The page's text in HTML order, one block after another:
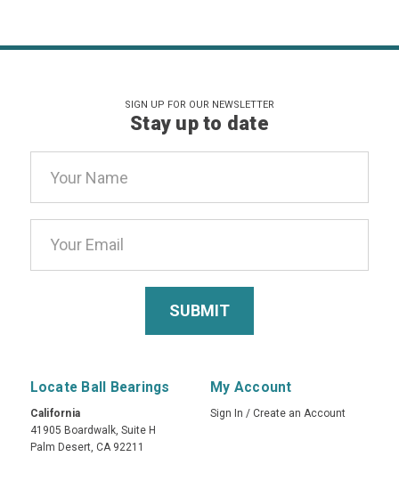
SIGN UP FOR OUR NEWSLETTER
Stay up to date
Address
Locate Ball Bearings
California
41905 Boardwalk, Suite H
Palm Desert, CA 92211
My Account
Sign In / Create an Account